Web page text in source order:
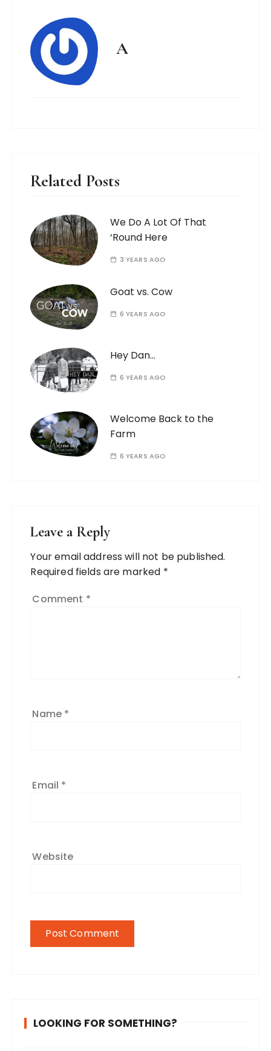
A
Related Posts
We Do A Lot Of That
‘Round Here
3 YEARS AGO
Goat vs. Cow
6 YEARS AGO
Hey Dan…
6 YEARS AGO
Welcome Back to the
Farm
6 YEARS AGO
Leave a Reply
Your email address will not be published.
Required fields are marked *
Comment *
Name *
Email *
Website
LOOKING FOR SOMETHING?